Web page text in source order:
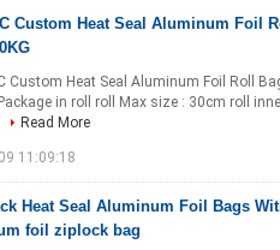
Custom Heat Seal Aluminum Foil
Custom Heat Seal Aluminum Foil Roll
in roll roll Max size : 30cm roll
Read More
11:09:18
Heat Seal Aluminum Foil Bags
foil ziplock bag